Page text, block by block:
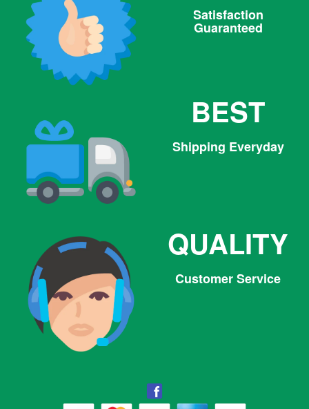
Satisfaction
Guaranteed
BEST
Shipping Everyday
QUALITY
Customer Service